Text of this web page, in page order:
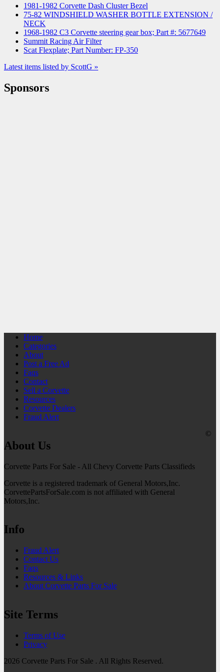
1981-1982 Corvette Dash Cluster Bezel
75-82 WINDSHIELD WASHER BOTTLE EXTENSION /
NECK
1968-1982 C3 Corvette steering gear box; Part #: 5677649
Summit Racing Air Filter
Scat Flexplate; Part Number: FP-350
Latest items listed by ScottG »
Sponsors
Home
Categories
About
Post a Free Ad
Faqs
Contact
Sell a Corvette
Resources
Corvette Dealers
Fraud Alert
About Us
Corvette Parts For Sale - All Chevy Corvette Parts Classifieds
Corvette is a registered trademark of General Motors,Inc.
CorvettePartsForSale.com is not affiliated with General
Motors,Inc.
Info
Fraud Alert
Contact Us
Faqs
Resources & Links
About Corvette Parts For Sale
Site Terms
Terms of Use
Privacy
©
2026 Corvette Parts For Sale . All Rights Reserved.